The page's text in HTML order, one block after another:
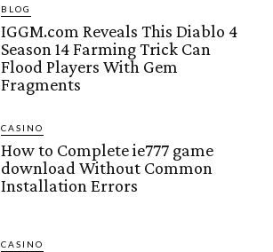
BLOG
IGGM.com Reveals This Diablo 4
Season 14 Farming Trick Can
Flood Players With Gem
Fragments
CASINO
How to Complete ie777 game
download Without Common
Installation Errors
CASINO